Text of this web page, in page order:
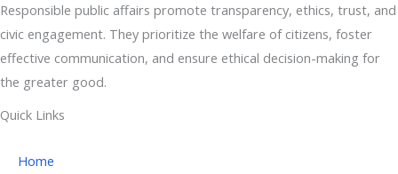
Responsible public affairs promote transparency, ethics, trust, and
civic engagement. They prioritize the welfare of citizens, foster
effective communication, and ensure ethical decision-making for
the greater good.
Quick Links
Home